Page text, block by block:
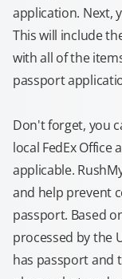
application. Next,
This will include
with all of the
passport
Don't forget, you
local FedEx
applicable.
and help prevent
passport. Based
processed by the
has passport and